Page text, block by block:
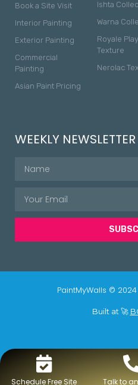
Schedule Free Site Talk to
Book a Site Visit
Interior Painting
Exterior Painting
Commercial
Painting
Asian Paint Pricing
Ishta
Warna
Royale Play
Texture
Nerolac
WEEKLY NEWSLETTER
PaintMyWalls ©
Built at 🚀